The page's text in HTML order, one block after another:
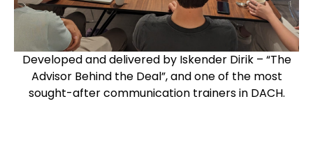
Developed and delivered by Iskender Dirik – “The
Advisor Behind the Deal”, and one of the most
sought-after communication trainers in DACH.